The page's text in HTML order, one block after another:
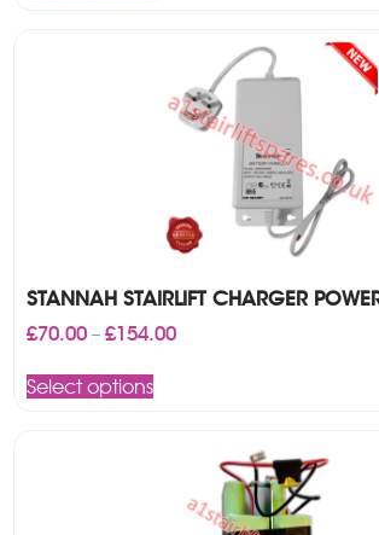
STANNAH STAIRLIFT CHARGER
£70.00 – £154.00Price
Select optionsproduct
variants.
options